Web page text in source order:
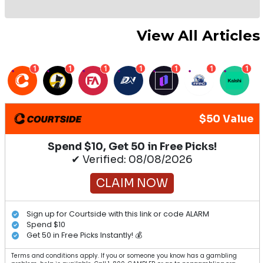
View All Articles
1 1 1 1 1 1 1
$50 Value
Spend $10, Get 50 in Free Picks!
✔ Verified: 08/08/2026
CLAIM NOW
Sign up for Courtside with this link or code ALARM
Spend $10
Get 50 in Free Picks Instantly! 💰
Terms and conditions apply. If you or someone you know has a gambling